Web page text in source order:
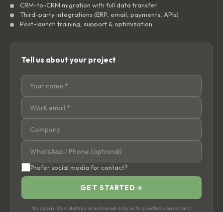
CRM-to-CRM migration with full data transfer
Third-party integrations (ERP, email, payments, APIs)
Post-launch training, support & optimization
Tell us about your project
Prefer social media for contact?
GET STARTED →
No spam. Your details are shared only with a vetted consultant.